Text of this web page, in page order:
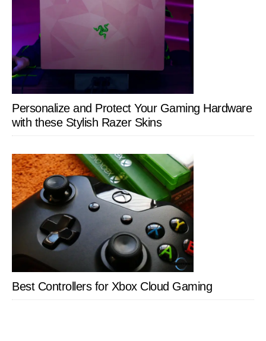
Personalize and Protect Your Gaming Hardware
with these Stylish Razer Skins
Best Controllers for Xbox Cloud Gaming